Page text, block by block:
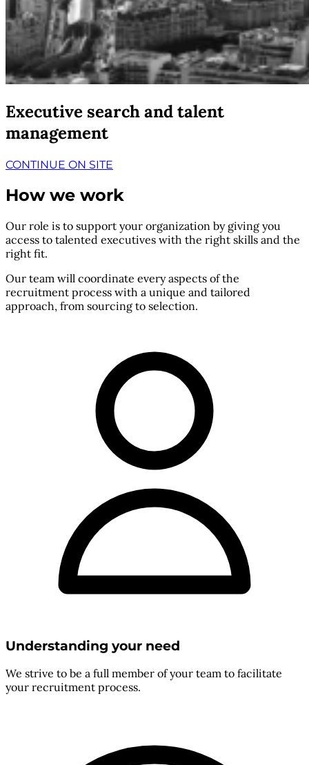
Executive search and talent
management
CONTINUE ON SITE
How we work
Our role is to support your organization by giving you
access to talented executives with the right skills and the
right fit.
Our team will coordinate every aspects of the
recruitment process with a unique and tailored
approach, from sourcing to selection.
Understanding your need
We strive to be a full member of your team to facilitate
your recruitment process.